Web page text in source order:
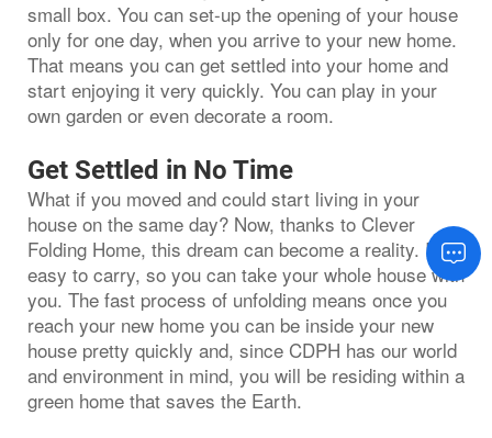
small box. You can set-up the opening of your house
only for one day, when you arrive to your new home.
That means you can get settled into your home and
start enjoying it very quickly. You can play in your
own garden or even decorate a room.
Get Settled in No Time
What if you moved and could start living in your
house on the same day? Now, thanks to Clever
Folding Home, this dream can become a reality. It is
easy to carry, so you can take your whole house with
you. The fast process of unfolding means once you
reach your new home you can be inside your new
house pretty quickly and, since CDPH has our world
and environment in mind, you will be residing within a
green home that saves the Earth.